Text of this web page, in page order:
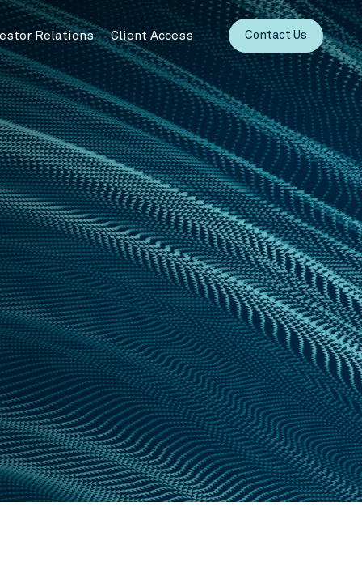
Relations Client Access Contact Us